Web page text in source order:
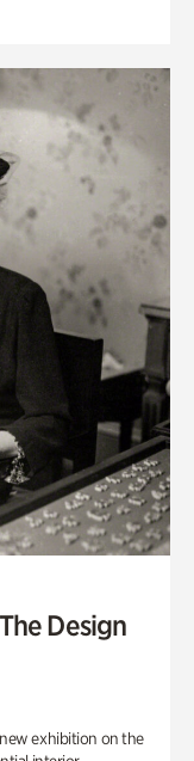
Design
exhibition on the